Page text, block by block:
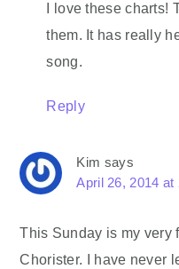
I love these charts!
them. It has really
song.
Reply
Kim says
April 26, 2014 at
This Sunday is my very
Chorister. I have never